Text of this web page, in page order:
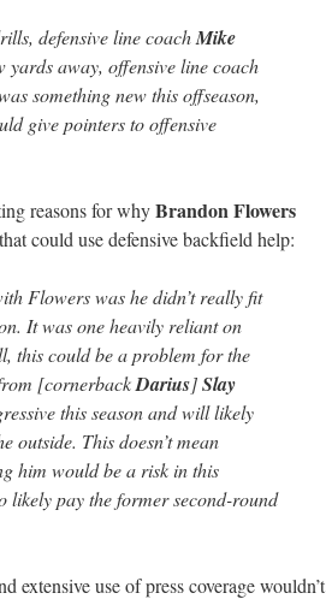
defensive line coachMike
yards away, offensive line coach
something new this offseason,
give pointers to offensive
reasons for whyBrandon Flowers
could use defensive backfield help:
Flowers was he didn’t really fit
It was one heavily reliant on
this could be a problem for the
[cornerbackDarius]Slay
this season and will likely
outside. This doesn’t mean
him would be a risk in this
likely pay the former second-round
use of press coverage wouldn’t